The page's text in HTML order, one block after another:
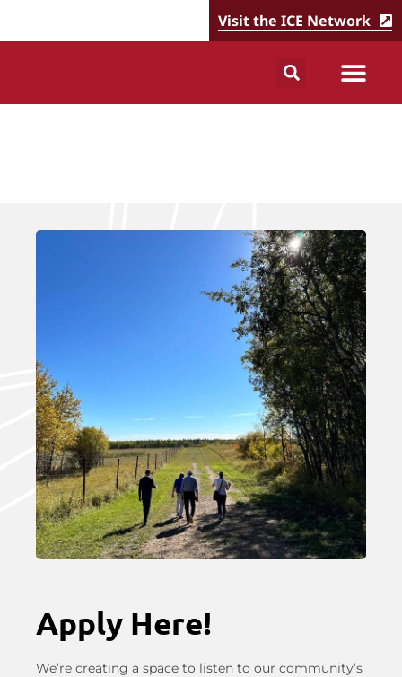
Visit the ICE Network
Apply Here!
We’re creating a space to listen to our community’s